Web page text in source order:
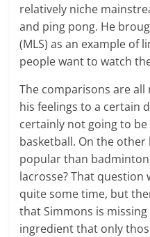
relatively niche
and ping pong. He
(MLS) as an example of
people want to watch
The comparisons are
his feelings to a certain
certainly not going to
basketball. On the
popular than
lacrosse? That question
quite some time, but
that Simmons is missing
ingredient that only